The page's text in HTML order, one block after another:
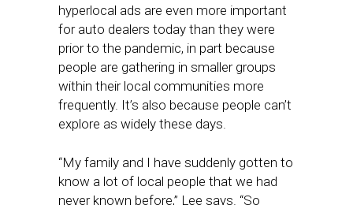
hyperlocal ads are even more important
for auto dealers today than they were
prior to the pandemic, in part because
people are gathering in smaller groups
within their local communities more
frequently. It’s also because people can’t
explore as widely these days.
“My family and I have suddenly gotten to
know a lot of local people that we had
never known before,” Lee says. “So